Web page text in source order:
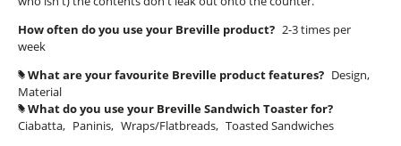
5
u
t
o
.
r
i
t
l
i
l
g
How often do you use your Breville product? 2-3 times per
week
# What are your favourite Breville product features? Design,
Material
# What do you use your Breville Sandwich Toaster for?
Ciabatta, Paninis, Wraps/Flatbreads, Toasted Sandwiches